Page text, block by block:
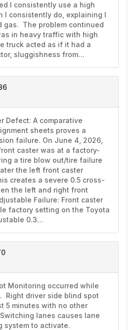
I consistently use a high
I consistently do, explaining I
gas.  The problem continued
in heavy traffic with high
truck acted as if it had a
sluggishness from…
sheets proves a
failure. On June 4, 2026,
caster was at a factory-
a tire blow out/tire failure
the left front caster
creates a severe 0.5 cross-
the left and right front
Failure: Front caster
factory setting on the Toyota
0.3…
Monitoring occurred while
Right driver side blind spot
5 minutes with no other
lanes causes lane
system to activate.